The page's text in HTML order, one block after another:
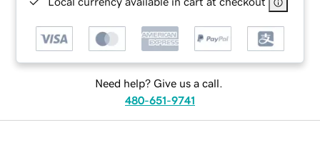
Need help? Give us a call.
480-651-9741